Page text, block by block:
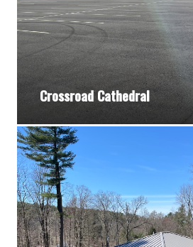
Crossroad Cathedral